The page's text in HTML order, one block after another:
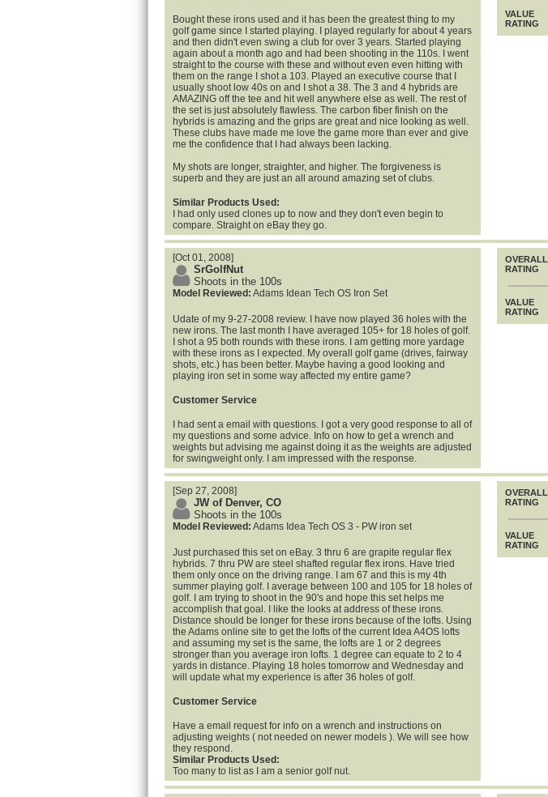
Bought these irons used and it has been the greatest thing to my
golf game since I started playing. I played regularly for about 4 years
and then didn't even swing a club for over 3 years. Started playing
again about a month ago and had been shooting in the 110s. I went
straight to the course with these and without even even hitting with
them on the range I shot a 103. Played an executive course that I
usually shoot low 40s on and I shot a 38. The 3 and 4 hybrids are
AMAZING off the tee and hit well anywhere else as well. The rest of
the set is just absolutely flawless. The carbon fiber finish on the
hybrids is amazing and the grips are great and nice looking as well.
These clubs have made me love the game more than ever and give
me the confidence that I had always been lacking.
My shots are longer, straighter, and higher. The forgiveness is
superb and they are just an all around amazing set of clubs.
Similar Products Used:
I had only used clones up to now and they don't even begin to
compare. Straight on eBay they go.
VALUE
RATING
[Oct 01, 2008]
SrGolfNut
Shoots in the 100s
Model Reviewed: Adams Idean Tech OS Iron Set
Udate of my 9-27-2008 review. I have now played 36 holes with the
new irons. The last month I have averaged 105+ for 18 holes of golf.
I shot a 95 both rounds with these irons. I am getting more yardage
with these irons as I expected. My overall golf game (drives, fairway
shots, etc.) has been better. Maybe having a good looking and
playing iron set in some way affected my entire game?
Customer Service
I had sent a email with questions. I got a very good response to all of
my questions and some advice. Info on how to get a wrench and
weights but advising me against doing it as the weights are adjusted
for swingweight only. I am impressed with the response.
OVERALL
RATING
VALUE
RATING
[Sep 27, 2008]
JW of Denver, CO
Shoots in the 100s
Model Reviewed: Adams Idea Tech OS 3 - PW iron set
Just purchased this set on eBay. 3 thru 6 are grapite regular flex
hybrids. 7 thru PW are steel shafted regular flex irons. Have tried
them only once on the driving range. I am 67 and this is my 4th
summer playing golf. I average between 100 and 105 for 18 holes of
golf. I am trying to shoot in the 90's and hope this set helps me
accomplish that goal. I like the looks at address of these irons.
Distance should be longer for these irons because of the lofts. Using
the Adams online site to get the lofts of the current Idea A4OS lofts
and assuming my set is the same, the lofts are 1 or 2 degrees
stronger than you average iron lofts. 1 degree can equate to 2 to 4
yards in distance. Playing 18 holes tomorrow and Wednesday and
will update what my experience is after 36 holes of golf.
Customer Service
Have a email request for info on a wrench and instructions on
adjusting weights ( not needed on newer models ). We will see how
they respond.
Similar Products Used:
Too many to list as I am a senior golf nut.
OVERALL
RATING
VALUE
RATING